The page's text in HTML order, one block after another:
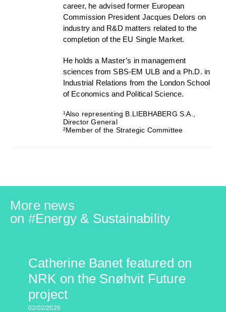
career, he advised former European
Commission President Jacques Delors on
industry and R&D matters related to the
completion of the EU Single Market.
He holds a Master’s in management
sciences from SBS-EM ULB and a Ph.D. in
Industrial Relations from the London School
of Economics and Political Science.
¹Also representing B.LIEBHABERG S.A.,
Director General
²Member of the Strategic Committee
More news
on #Energy & Sustainability
Catherine Banet featured on
NRK on the Snøhvit Future
project
02/02/2026